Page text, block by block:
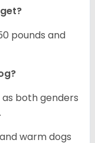
pounds and
both genders
warm dogs